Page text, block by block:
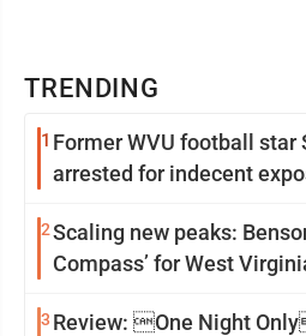
TRENDING
1 Former WVU football star
arrested for indecent
2Scaling new peaks:
Compass’ for West
3 Review: One Night